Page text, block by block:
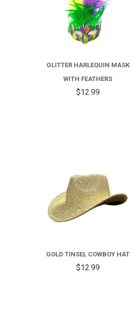
GLITTER HARLEQUIN MASK
WITH FEATHERS
$12.99
COMPARE
GOLD TINSEL COWBOY HAT
$12.99